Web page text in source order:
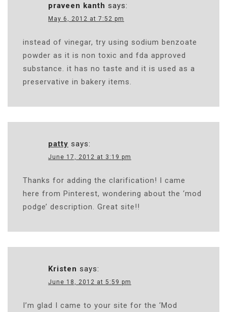
praveen kanth says:
May 6, 2012 at 7:52 pm
instead of vinegar, try using sodium benzoate
powder as it is non toxic and fda approved
substance. it has no taste and it is used as a
preservative in bakery items.
patty says:
June 17, 2012 at 3:19 pm
Thanks for adding the clarification! I came
here from Pinterest, wondering about the ‘mod
podge’ description. Great site!!
Kristen says:
June 18, 2012 at 5:59 pm
I’m glad I came to your site for the ‘Mod